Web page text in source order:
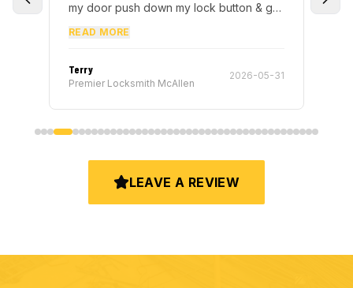
my door push down my lock button & got
READ MORE
Terry
Premier Locksmith McAllen
2026-05-31
LEAVE A REVIEW